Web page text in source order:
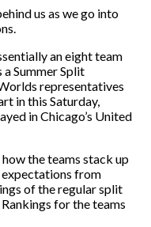
us as we go into
an eight team
Summer Split
representatives
in this Saturday,
in Chicago’s United
the teams stack up
expectations from
of the regular split
for the teams